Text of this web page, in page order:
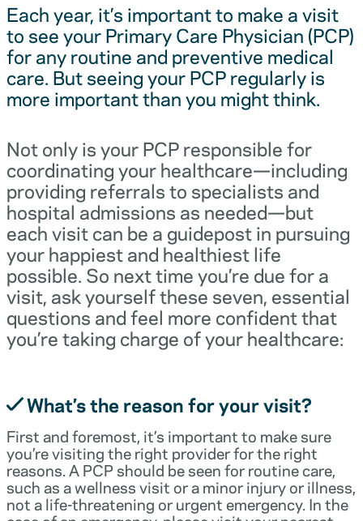
Each year, it’s important to make a visit
to see your Primary Care Physician (PCP)
for any routine and preventive medical
care. But seeing your PCP regularly is
more important than you might think.
Not only is your PCP responsible for
coordinating your healthcare—including
providing referrals to specialists and
hospital admissions as needed—but
each visit can be a guidepost in pursuing
your happiest and healthiest life
possible. So next time you’re due for a
visit, ask yourself these seven, essential
questions and feel more confident that
you’re taking charge of your healthcare:
What’s the reason for your visit?
First and foremost, it’s important to make sure
you’re visiting the right provider for the right
reasons. A PCP should be seen for routine care,
such as a wellness visit or a minor injury or illness,
not a life-threatening or urgent emergency. In the